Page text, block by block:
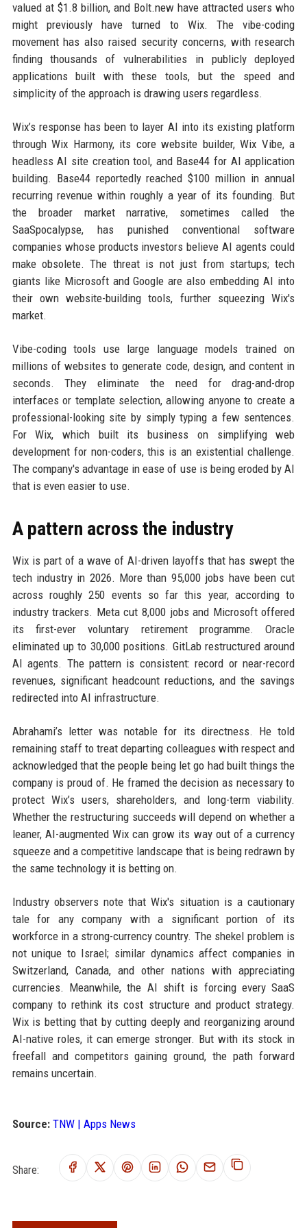
valued at $1.8 billion, and Bolt.new have attracted users who
might previously have turned to Wix. The vibe-coding
movement has also raised security concerns, with research
finding thousands of vulnerabilities in publicly deployed
applications built with these tools, but the speed and
simplicity of the approach is drawing users regardless.
Wix’s response has been to layer AI into its existing platform
through Wix Harmony, its core website builder, Wix Vibe, a
headless AI site creation tool, and Base44 for AI application
building. Base44 reportedly reached $100 million in annual
recurring revenue within roughly a year of its founding. But
the broader market narrative, sometimes called the
SaaSpocalypse, has punished conventional software
companies whose products investors believe AI agents could
make obsolete. The threat is not just from startups; tech
giants like Microsoft and Google are also embedding AI into
their own website-building tools, further squeezing Wix's
market.
Vibe-coding tools use large language models trained on
millions of websites to generate code, design, and content in
seconds. They eliminate the need for drag-and-drop
interfaces or template selection, allowing anyone to create a
professional-looking site by simply typing a few sentences.
For Wix, which built its business on simplifying web
development for non-coders, this is an existential challenge.
The company's advantage in ease of use is being eroded by AI
that is even easier to use.
A pattern across the industry
Wix is part of a wave of AI-driven layoffs that has swept the
tech industry in 2026. More than 95,000 jobs have been cut
across roughly 250 events so far this year, according to
industry trackers. Meta cut 8,000 jobs and Microsoft offered
its first-ever voluntary retirement programme. Oracle
eliminated up to 30,000 positions. GitLab restructured around
AI agents. The pattern is consistent: record or near-record
revenues, significant headcount reductions, and the savings
redirected into AI infrastructure.
Abrahami’s letter was notable for its directness. He told
remaining staff to treat departing colleagues with respect and
acknowledged that the people being let go had built things the
company is proud of. He framed the decision as necessary to
protect Wix’s users, shareholders, and long-term viability.
Whether the restructuring succeeds will depend on whether a
leaner, AI-augmented Wix can grow its way out of a currency
squeeze and a competitive landscape that is being redrawn by
the same technology it is betting on.
Industry observers note that Wix's situation is a cautionary
tale for any company with a significant portion of its
workforce in a strong-currency country. The shekel problem is
not unique to Israel; similar dynamics affect companies in
Switzerland, Canada, and other nations with appreciating
currencies. Meanwhile, the AI shift is forcing every SaaS
company to rethink its cost structure and product strategy.
Wix is betting that by cutting deeply and reorganizing around
AI-native roles, it can emerge stronger. But with its stock in
freefall and competitors gaining ground, the path forward
remains uncertain.
Source: TNW | Apps News
Share: